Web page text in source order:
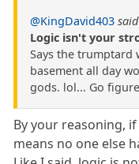
@KingDavid403 said
Logic isn't your
Says the trumptard
basement all day
gods. lol... Go
By your reasoning,
means no one else